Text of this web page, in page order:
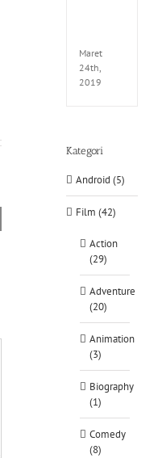
Maret
24th,
2019
Kategori
Android (5)
Film (42)
Action
(29)
Adventure
(20)
Animation
(3)
Biography
(1)
Comedy
(8)